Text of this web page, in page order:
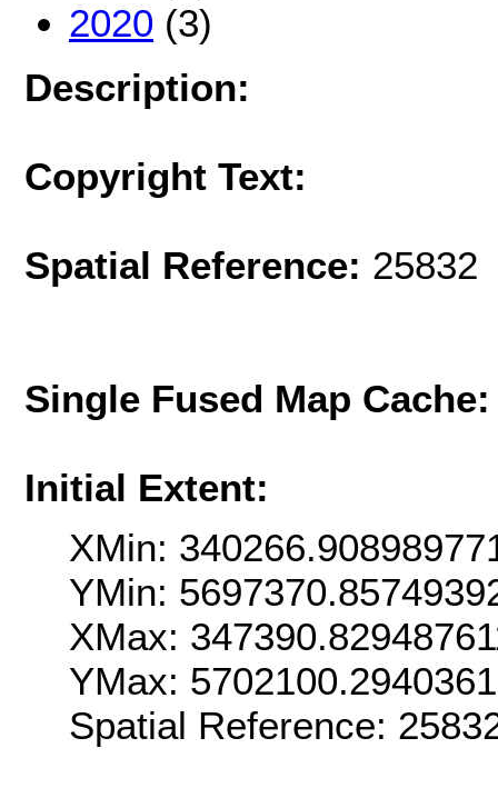
2020 (3)
Description:
Copyright Text:
Spatial Reference: 25832
Single Fused Map
Initial Extent:
XMin:
YMin:
XMax:
YMax:
Spatial Reference: